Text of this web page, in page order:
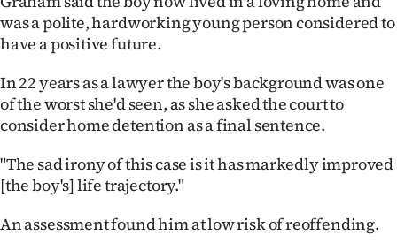
was a polite, hardworking young person considered to
have a positive future.
In 22 years as a lawyer the boy's background was one
of the worst she'd seen, as she asked the court to
consider home detention as a final sentence.
"The sad irony of this case is it has markedly improved
[the boy's] life trajectory."
An assessment found him at low risk of reoffending.